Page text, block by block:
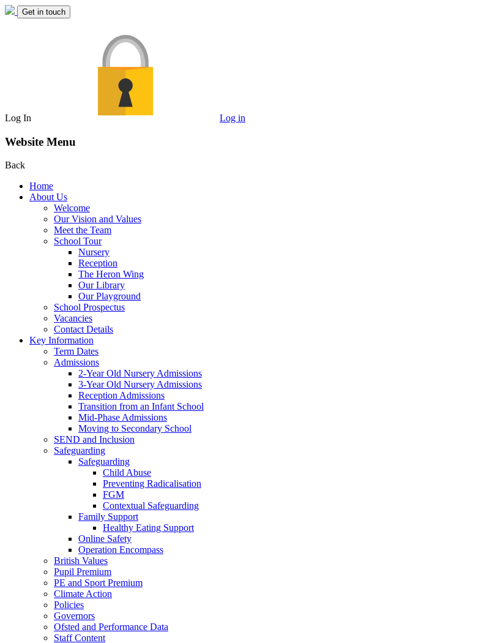
Get in touch
Log In Log in
Website Menu
Back
Home
About Us
Welcome
Our Vision and Values
Meet the Team
School Tour
Nursery
Reception
The Heron Wing
Our Library
Our Playground
School Prospectus
Vacancies
Contact Details
Key Information
Term Dates
Admissions
2-Year Old Nursery Admissions
3-Year Old Nursery Admissions
Reception Admissions
Transition from an Infant School
Mid-Phase Admissions
Moving to Secondary School
SEND and Inclusion
Safeguarding
Safeguarding
Child Abuse
Preventing Radicalisation
FGM
Contextual Safeguarding
Family Support
Healthy Eating Support
Online Safety
Operation Encompass
British Values
Pupil Premium
PE and Sport Premium
Climate Action
Policies
Governors
Ofsted and Performance Data
Staff Content